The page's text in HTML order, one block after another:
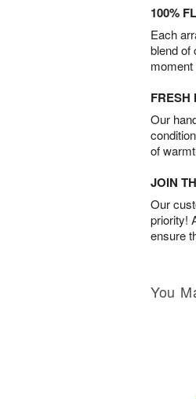
100%
Each
blend of
FRESH
Our
of
JOIN
Our
priority!
ensure
You